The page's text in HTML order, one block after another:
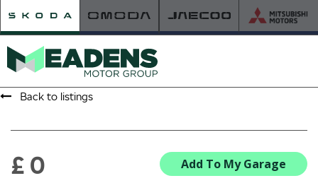
HOME
NEW ŠKODA
Back to listings
Add To My Garage
£ 0